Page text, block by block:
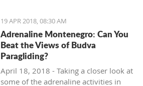
19 APR 2018, 08:30 AM
Adrenaline Montenegro: Can You
Beat the Views of Budva
Paragliding?
April 18, 2018 - Taking a closer look at
some of the adrenaline activities in